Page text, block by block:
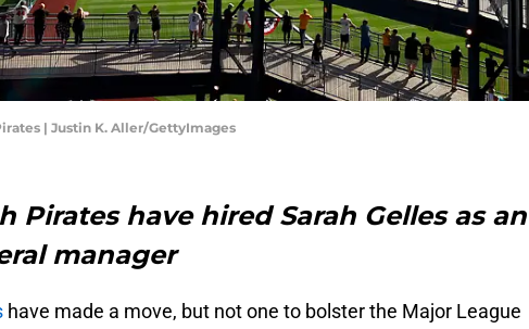
| Justin K. Aller/GettyImages
Pirates have hired Sarah Gelles as an
manager
have made a move, but not one to bolster the Major League